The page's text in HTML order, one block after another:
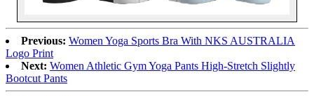
Previous: Women Yoga Sports Bra With NKS AUSTRALIA
Logo Print
Next: Women Athletic Gym Yoga Pants High-Stretch Slightly
Bootcut Pants